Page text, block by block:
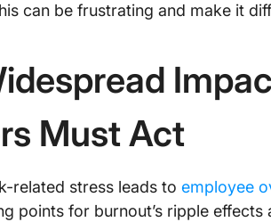
can be frustrating and make it
Must Act
related stress leads to employee
points for burnout’s ripple